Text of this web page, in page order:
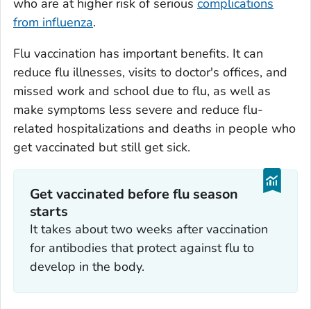
who are at higher risk of serious complications
from influenza.
Flu vaccination has important benefits. It can
reduce flu illnesses, visits to doctor's offices, and
missed work and school due to flu, as well as
make symptoms less severe and reduce flu-
related hospitalizations and deaths in people who
get vaccinated but still get sick.
Get vaccinated before flu season
starts
It takes about two weeks after vaccination
for antibodies that protect against flu to
develop in the body.